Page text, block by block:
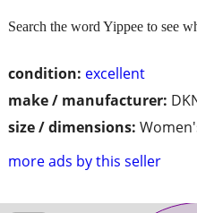
condition: excellent
make / manufacturer:
size / dimensions:
more ads by this seller
Search the word Yippee to see